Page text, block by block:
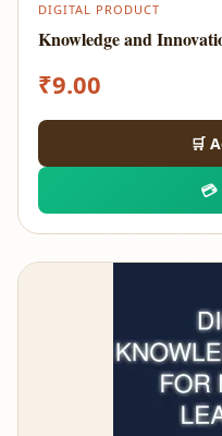
DIGITAL PRODUCT
Knowledge and
₹9.00
🛒
💳